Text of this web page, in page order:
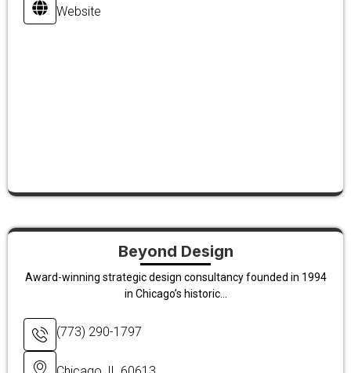
Website
Beyond Design
Award-winning strategic design consultancy founded in 1994
in Chicago’s historic...
(773) 290-1797